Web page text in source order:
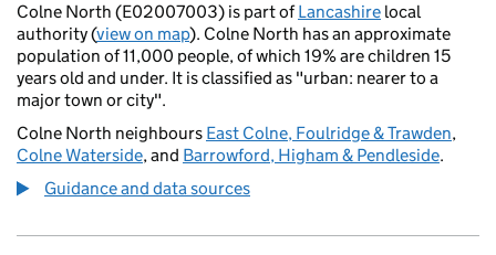
Colne North (E02007003) is part ofLancashire local
authority (view on map). Colne North has an approximate
population of 11,000 people, of which 19% are children 15
years old and under. It is classified as "urban: nearer to a
major town or city".
Colne North neighbours East Colne, Foulridge & Trawden,
Colne Waterside, and Barrowford, Higham & Pendleside.
Guidance and data sources